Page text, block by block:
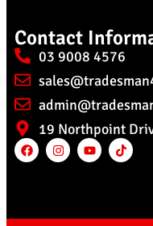
Contact
03 9008 4576
19 Northpoint